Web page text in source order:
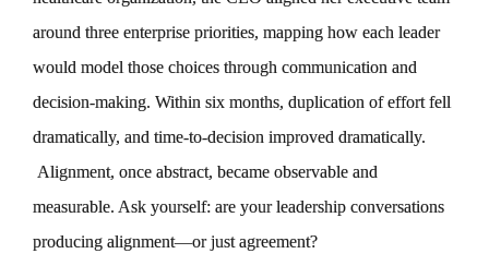
around three enterprise priorities, mapping how each leader
would model those choices through communication and
decision-making. Within six months, duplication of effort fell
dramatically, and time-to-decision improved dramatically.
Alignment, once abstract, became observable and
measurable. Ask yourself: are your leadership conversations
producing alignment—or just agreement?